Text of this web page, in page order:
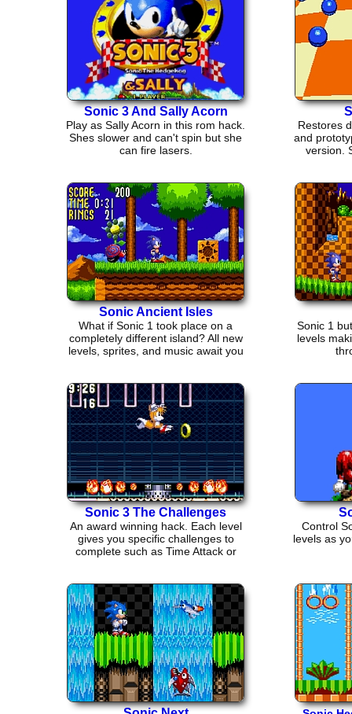
Sonic 3 And Sally Acorn
Play as Sally Acorn in this rom hack.
Shes slower and can't spin but she
can fire lasers.
Restores
and
version.
Sonic Ancient Isles
What if Sonic 1 took place on a
completely different island? All new
levels, sprites, and music await you
Sonic 1
levels
Sonic 3 The Challenges
An award winning hack. Each level
gives you specific challenges to
complete such as Time Attack or
Control
levels as